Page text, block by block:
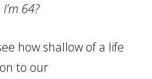
64?
how shallow of a life
to our